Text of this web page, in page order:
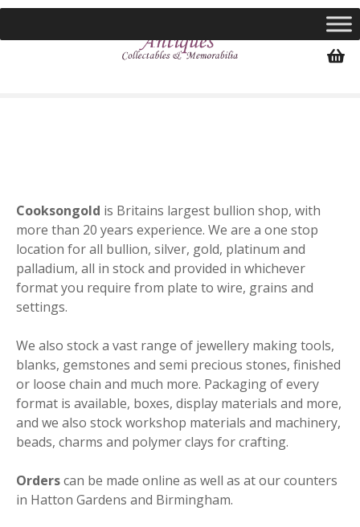
S
Cooksongold is Britains largest bullion shop, with
more than 20 years experience. We are a one stop
location for all bullion, silver, gold, platinum and
palladium, all in stock and provided in whichever
format you require from plate to wire, grains and
settings.
We also stock a vast range of jewellery making tools,
blanks, gemstones and semi precious stones, finished
or loose chain and much more. Packaging of every
format is available, boxes, display materials and more,
and we also stock workshop materials and machinery,
beads, charms and polymer clays for crafting.
Orderscan be made online as well as at our counters
in Hatton Gardens and Birmingham.